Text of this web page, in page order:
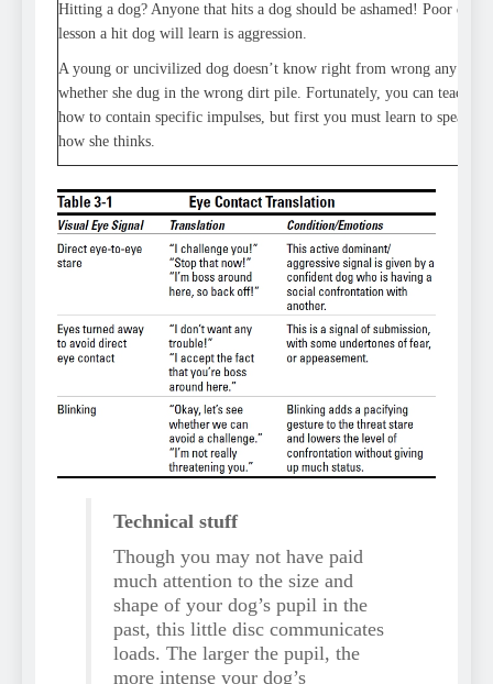
Hitting a dog? Anyone that hits a dog should be ashamed! Poor
lesson a hit dog will learn is aggression.
A young or uncivilized dog doesn’t know right from wrong any
whether she dug in the wrong dirt pile. Fortunately, you can teach
how to contain specific impulses, but first you must learn to speak
how she thinks.
Technical stuff
Though you may not have paid
much attention to the size and
shape of your dog’s pupil in the
past, this little disc communicates
loads. The larger the pupil, the
more intense your dog’s